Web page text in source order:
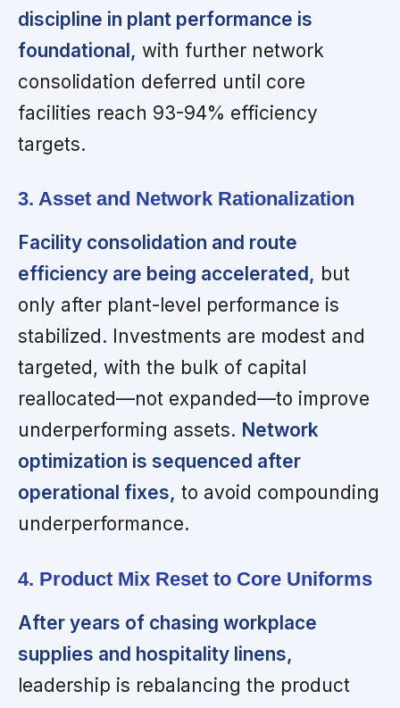
discipline in plant performance is
foundational, with further network
consolidation deferred until core
facilities reach 93-94% efficiency
targets.
3. Asset and Network Rationalization
Facility consolidation and route
efficiency are being accelerated, but
only after plant-level performance is
stabilized. Investments are modest and
targeted, with the bulk of capital
reallocated—not expanded—to improve
underperforming assets. Network
optimization is sequenced after
operational fixes, to avoid compounding
underperformance.
4. Product Mix Reset to Core Uniforms
After years of chasing workplace
supplies and hospitality linens,
leadership is rebalancing the product